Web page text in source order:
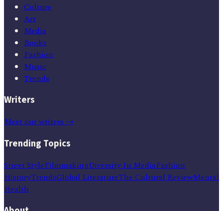
Culture
Art
Media
Books
Fashion
Music
Trends
Writers
Meet our writers →
Trending Topics
Street StyleFilmmakingDiversity In MediaFashion
HistoryTrendsGlobal LiteratureThe Cultural ReviewMental
Health